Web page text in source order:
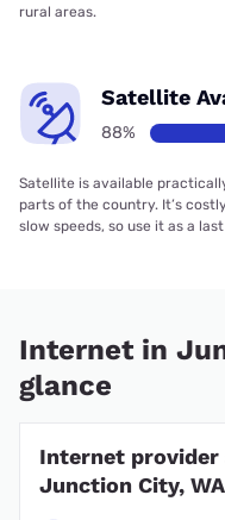
rural areas.
Satellite
88%
Satellite is available
parts of the country. It’s
slow speeds, so use it as a
Internet in
glance
Internet provider
Junction City, WA